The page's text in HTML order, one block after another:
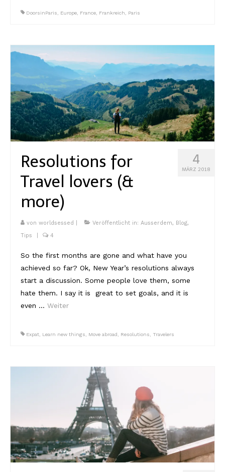
DoorsinParis Europe France Frankreich Paris
4
MÄRZ 2018
Resolutions for
Travel lovers (&
more)
von worldsessed Veröffentlicht in: Ausserdem, Blog,
Tips
4
So the first months are gone and what have you
achieved so far? Ok, New Year’s resolutions always
start a discussion. Some people love them, some
hate them. I say it is great to set goals, and it is
even … Weiter
Expat Learn new things Move abroad Resolutions Travelers